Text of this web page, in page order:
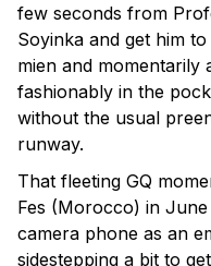
few seconds from
Soyinka and get him
mien and momentarily
fashionably in the
without the usual
runway.
That fleeting GQ
Fes (Morocco) in
camera phone as an
sidestepping a bit to